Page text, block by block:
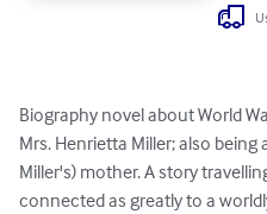
Biography novel about World
Mrs. Henrietta Miller; also being
Miller's) mother. A story
connected as greatly to a